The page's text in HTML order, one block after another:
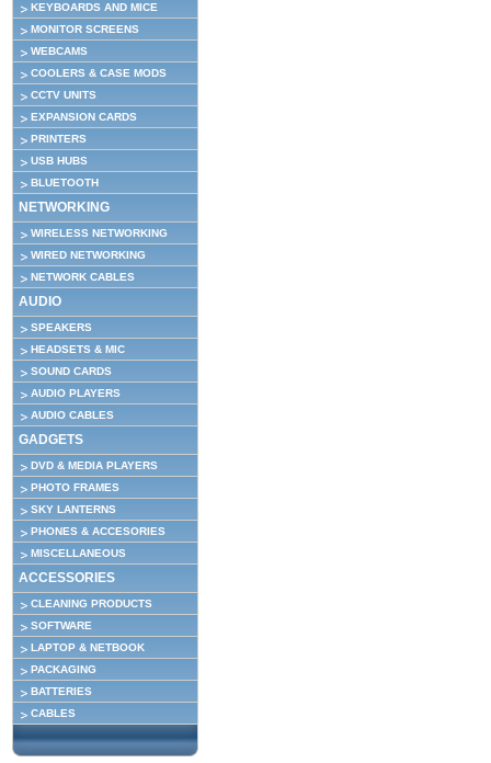
KEYBOARDS AND MICE
MONITOR SCREENS
WEBCAMS
COOLERS & CASE MODS
CCTV UNITS
EXPANSION CARDS
PRINTERS
USB HUBS
BLUETOOTH
NETWORKING
WIRELESS NETWORKING
WIRED NETWORKING
NETWORK CABLES
AUDIO
SPEAKERS
HEADSETS & MIC
SOUND CARDS
AUDIO PLAYERS
AUDIO CABLES
GADGETS
DVD & MEDIA PLAYERS
PHOTO FRAMES
SKY LANTERNS
PHONES & ACCESORIES
MISCELLANEOUS
ACCESSORIES
CLEANING PRODUCTS
SOFTWARE
LAPTOP & NETBOOK
PACKAGING
BATTERIES
CABLES